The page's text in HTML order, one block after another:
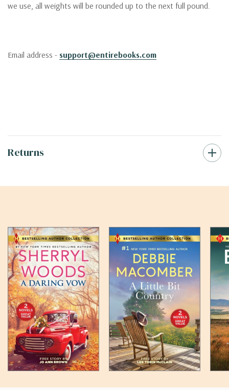
we use, all weights will be rounded up to the next full pound.
Email address - support@entirebooks.com
Returns